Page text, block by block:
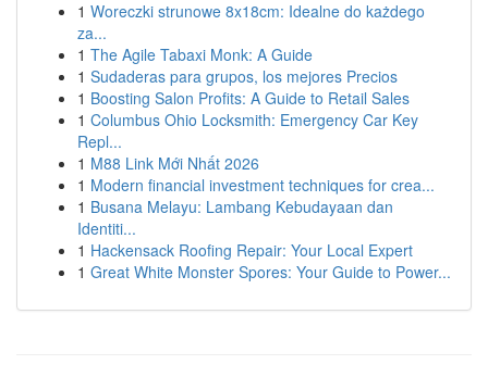
1 Woreczki strunowe 8x18cm: Idealne do każdego
za...
1 The Agile Tabaxi Monk: A Guide
1 Sudaderas para grupos, los mejores Precios
1 Boosting Salon Profits: A Guide to Retail Sales
1 Columbus Ohio Locksmith: Emergency Car Key
Repl...
1 M88 Link Mới Nhất 2026
1 Modern financial investment techniques for crea...
1 Busana Melayu: Lambang Kebudayaan dan
Identiti...
1 Hackensack Roofing Repair: Your Local Expert
1 Great White Monster Spores: Your Guide to Power...